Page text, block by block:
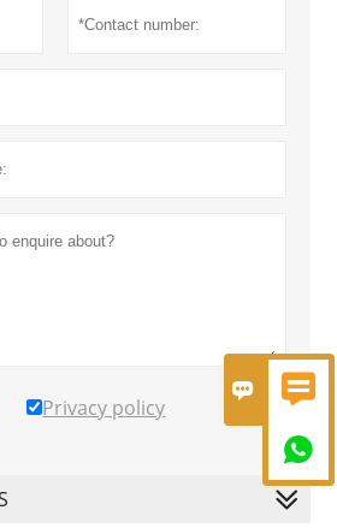
 

Privacy policy